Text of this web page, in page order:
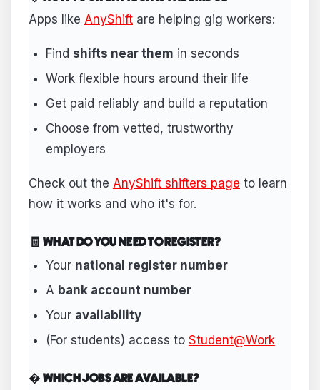
Apps like AnyShift are helping gig workers:
Find shifts near them in seconds
Work flexible hours around their life
Get paid reliably and build a reputation
Choose from vetted, trustworthy
employers
Check out the AnyShift shifters page to learn
how it works and who it's for.
🧾 WHAT DO YOU NEED TO REGISTER?
Your national register number
A bank account number
Your availability
(For students) access to Student@Work
� WHICH JOBS ARE AVAILABLE?